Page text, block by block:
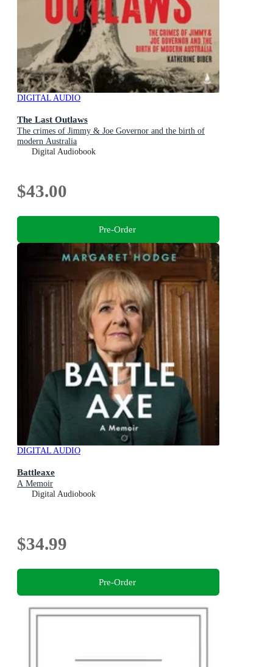
DIGITAL AUDIO
The Last Outlaws
The crimes of Jimmy & Joe Governor and the birth of
modern Australia
Digital Audiobook
$43.00
Pre-Order
DIGITAL AUDIO
Battleaxe
A Memoir
Digital Audiobook
$34.99
Pre-Order